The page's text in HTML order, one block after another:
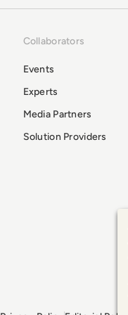
Collaborators
Events
Experts
Media Partners
Solution Providers